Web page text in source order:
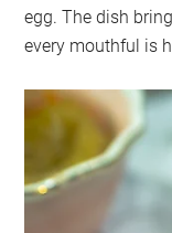
egg. The dish
every mouthful is